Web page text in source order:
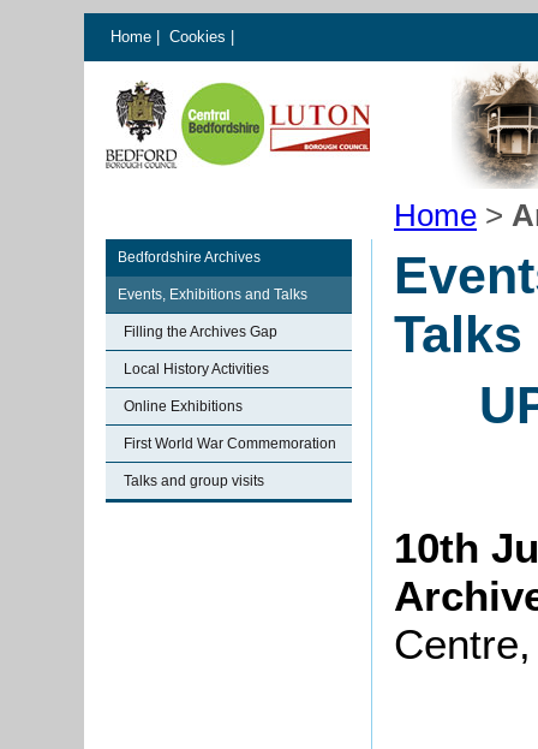
Home Cookies
Home >
Bedfordshire Archives
Events, Exhibitions and Talks
Filling the Archives Gap
Local History Activities
Online Exhibitions
First World War Commemoration
Talks and group visits
Talks
10th